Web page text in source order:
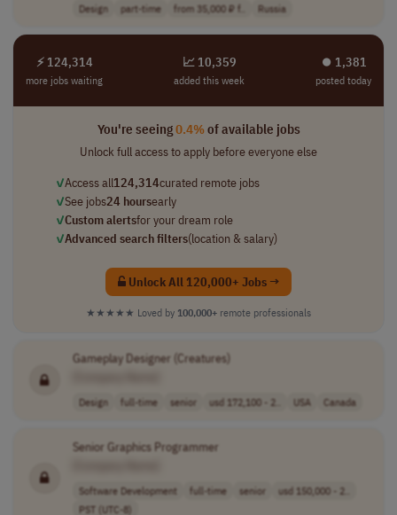
Design part-time from 35,000 ₽ f.. Russia
⚡ 124,314
more jobs waiting
📈 10,359
added this week
⏺︎ 1,381
posted today
You're seeing0.4%of available jobs
Unlock full access to apply before everyone else
✓Access all124,314curated remote jobs
✓See jobs24 hoursearly
✓Custom alertsfor your dream role
✓Advanced search filters(location & salary)
Unlock All 120,000+ Jobs →
★★★★★ Loved by 100,000+ remote professionals
Gameplay Designer (Creatures)
Design full-time senior usd 172,100 - 2.. USA Canada
Senior Graphics Programmer
Software Development full-time senior
usd 150,000 - 2..
PST (UTC-8)